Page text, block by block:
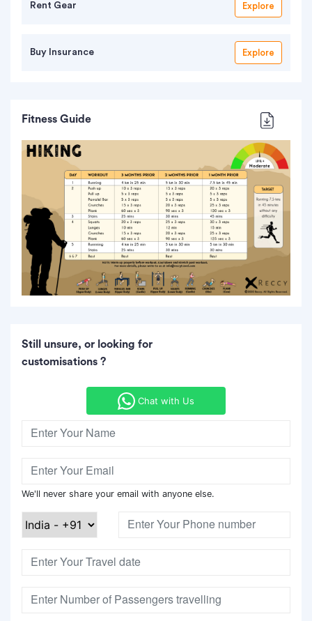
Rent Gear Explore
Buy Insurance Explore
Fitness Guide
Still unsure, or looking for
customisations ?
Chat with Us
We'll never share your email with anyone else.